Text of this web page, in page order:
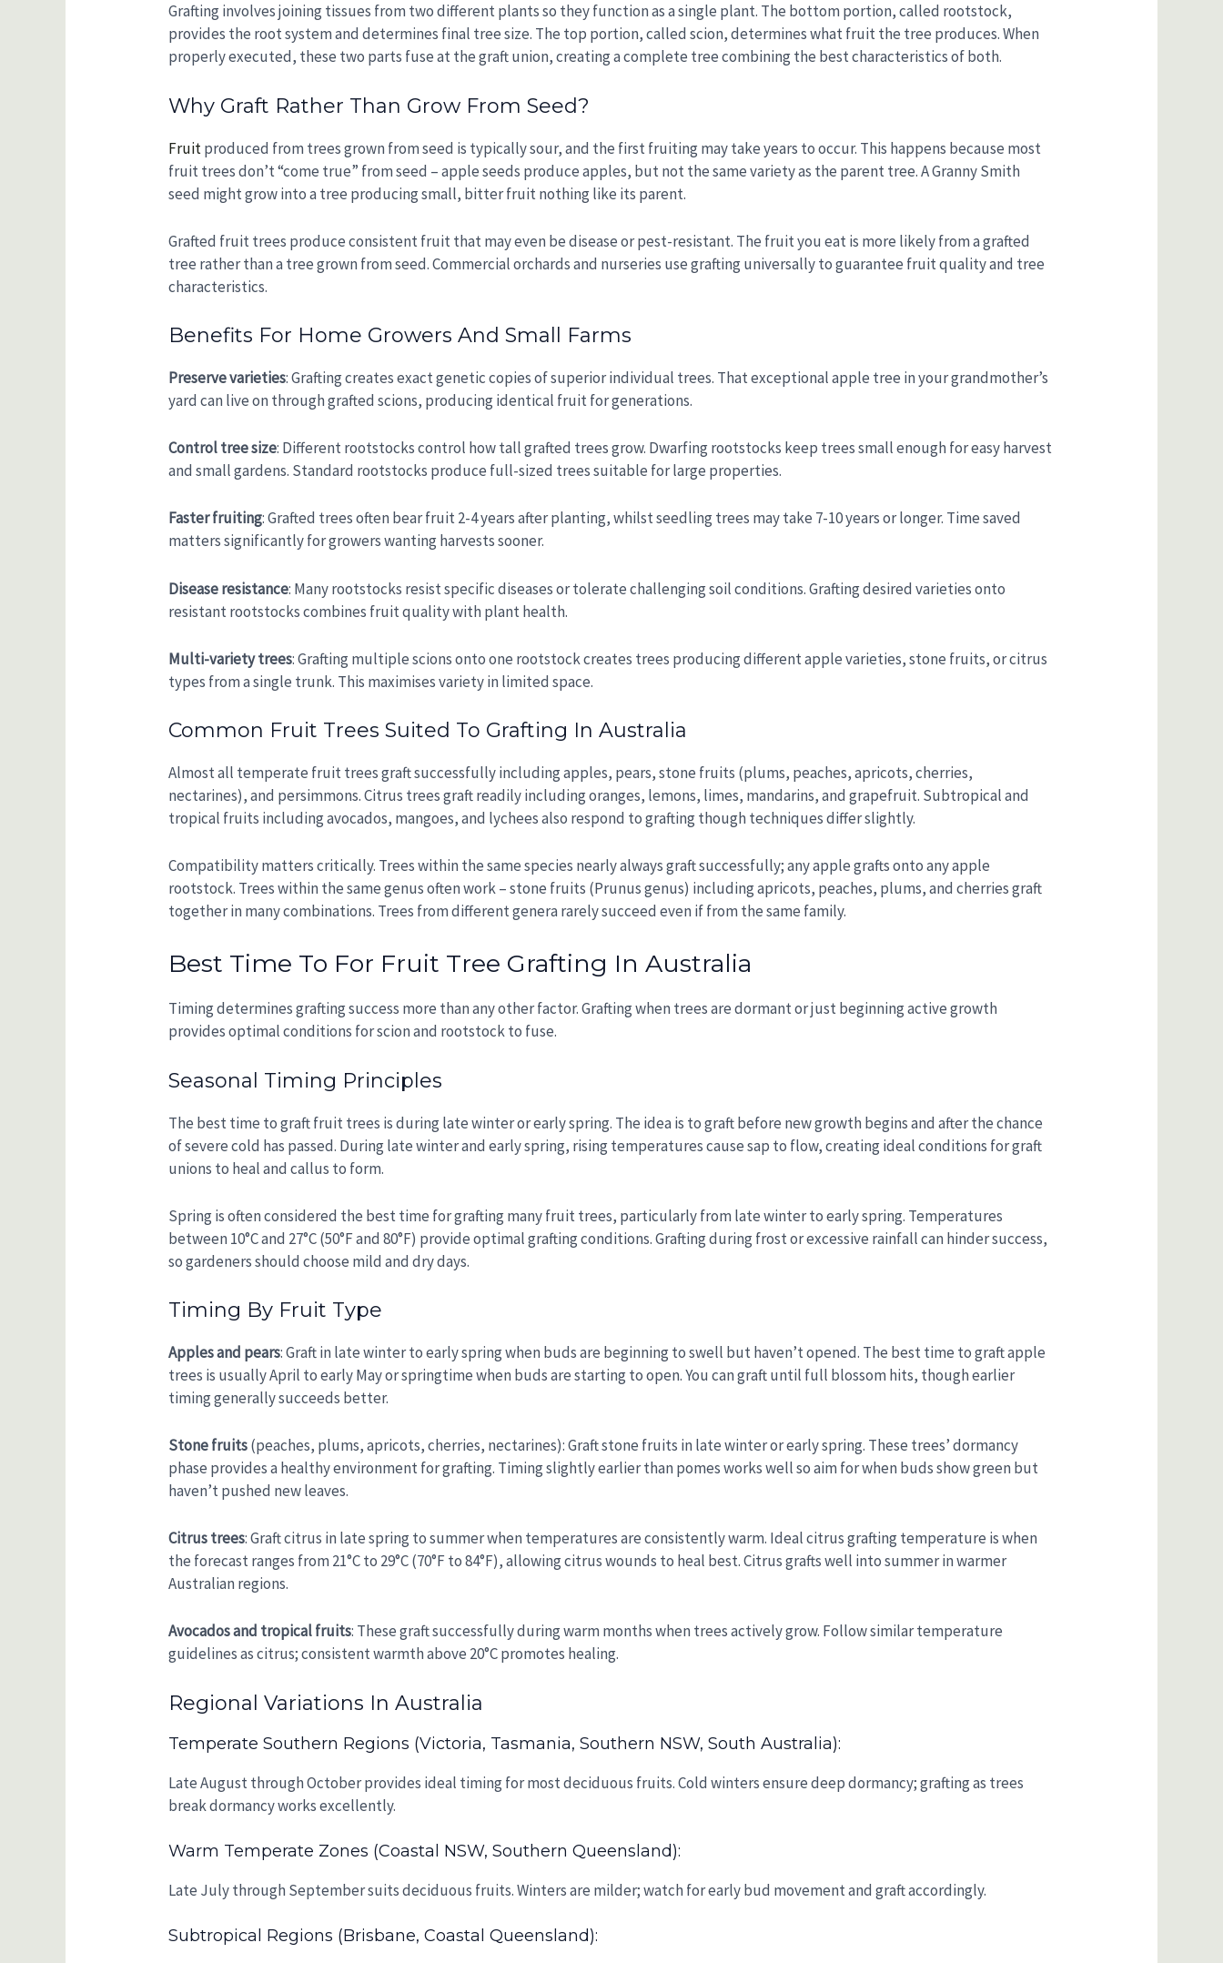
Grafting involves joining tissues from two different plants so they function as a single plant. The bottom portion, called rootstock,
provides the root system and determines final tree size. The top portion, called scion, determines what fruit the tree produces. When
properly executed, these two parts fuse at the graft union, creating a complete tree combining the best characteristics of both.
Why Graft Rather Than Grow From Seed?
Fruitproduced from trees grown from seed is typically sour, and the first fruiting may take years to occur. This happens because most
fruit trees don’t “come true” from seed – apple seeds produce apples, but not the same variety as the parent tree. A Granny Smith
seed might grow into a tree producing small, bitter fruit nothing like its parent.
Grafted fruit trees produce consistent fruit that may even be disease or pest-resistant. The fruit you eat is more likely from a grafted
tree rather than a tree grown from seed. Commercial orchards and nurseries use grafting universally to guarantee fruit quality and tree
characteristics.
Benefits For Home Growers And Small Farms
Preserve varieties: Grafting creates exact genetic copies of superior individual trees. That exceptional apple tree in your grandmother’s
yard can live on through grafted scions, producing identical fruit for generations.
Control tree size: Different rootstocks control how tall grafted trees grow. Dwarfing rootstocks keep trees small enough for easy harvest
and small gardens. Standard rootstocks produce full-sized trees suitable for large properties.
Faster fruiting: Grafted trees often bear fruit 2-4 years after planting, whilst seedling trees may take 7-10 years or longer. Time saved
matters significantly for growers wanting harvests sooner.
Disease resistance: Many rootstocks resist specific diseases or tolerate challenging soil conditions. Grafting desired varieties onto
resistant rootstocks combines fruit quality with plant health.
Multi-variety trees: Grafting multiple scions onto one rootstock creates trees producing different apple varieties, stone fruits, or citrus
types from a single trunk. This maximises variety in limited space.
Common Fruit Trees Suited To Grafting In Australia
Almost all temperate fruit trees graft successfully including apples, pears, stone fruits (plums, peaches, apricots, cherries,
nectarines), and persimmons. Citrus trees graft readily including oranges, lemons, limes, mandarins, and grapefruit. Subtropical and
tropical fruits including avocados, mangoes, and lychees also respond to grafting though techniques differ slightly.
Compatibility matters critically. Trees within the same species nearly always graft successfully; any apple grafts onto any apple
rootstock. Trees within the same genus often work – stone fruits (Prunus genus) including apricots, peaches, plums, and cherries graft
together in many combinations. Trees from different genera rarely succeed even if from the same family.
Best Time To For Fruit Tree Grafting In Australia
Timing determines grafting success more than any other factor. Grafting when trees are dormant or just beginning active growth
provides optimal conditions for scion and rootstock to fuse.
Seasonal Timing Principles
The best time to graft fruit trees is during late winter or early spring. The idea is to graft before new growth begins and after the chance
of severe cold has passed. During late winter and early spring, rising temperatures cause sap to flow, creating ideal conditions for graft
unions to heal and callus to form.
Spring is often considered the best time for grafting many fruit trees, particularly from late winter to early spring. Temperatures
between 10°C and 27°C (50°F and 80°F) provide optimal grafting conditions. Grafting during frost or excessive rainfall can hinder success,
so gardeners should choose mild and dry days.
Timing By Fruit Type
Apples and pears: Graft in late winter to early spring when buds are beginning to swell but haven’t opened. The best time to graft apple
trees is usually April to early May or springtime when buds are starting to open. You can graft until full blossom hits, though earlier
timing generally succeeds better.
Stone fruits(peaches, plums, apricots, cherries, nectarines): Graft stone fruits in late winter or early spring. These trees’ dormancy
phase provides a healthy environment for grafting. Timing slightly earlier than pomes works well so aim for when buds show green but
haven’t pushed new leaves.
Citrus trees: Graft citrus in late spring to summer when temperatures are consistently warm. Ideal citrus grafting temperature is when
the forecast ranges from 21°C to 29°C (70°F to 84°F), allowing citrus wounds to heal best. Citrus grafts well into summer in warmer
Australian regions.
Avocados and tropical fruits: These graft successfully during warm months when trees actively grow. Follow similar temperature
guidelines as citrus; consistent warmth above 20°C promotes healing.
Regional Variations In Australia
Temperate Southern Regions (Victoria, Tasmania, Southern NSW, South Australia):
Late August through October provides ideal timing for most deciduous fruits. Cold winters ensure deep dormancy; grafting as trees
break dormancy works excellently.
Warm Temperate Zones (coastal NSW, Southern Queensland):
Late July through September suits deciduous fruits. Winters are milder; watch for early bud movement and graft accordingly.
Subtropical Regions (Brisbane, Coastal Queensland):